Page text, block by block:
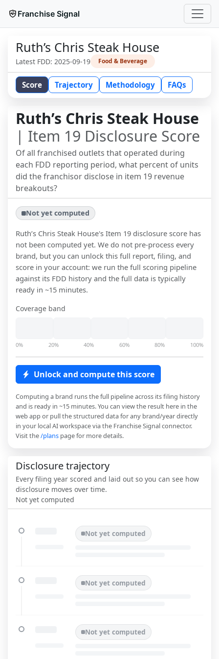
Franchise Signal
Ruth’s Chris Steak House
Latest FDD: 2025-09-19 Food & Beverage
Score Trajectory Methodology FAQs
Ruth’s Chris Steak House
| Item 19 Disclosure Score
Of all franchised outlets that operated during
each FDD reporting period, what percent of units
did the franchisor disclose in item 19 revenue
breakouts?
Not yet computed
Ruth’s Chris Steak House's Item 19 disclosure score has
not been computed yet. We do not pre-process every
brand, but you can unlock this full report, filing, and
score in your account: we run the full scoring pipeline
against its FDD history and the full data is typically
ready in ~15 minutes.
Coverage band
0% 20% 40% 60% 80% 100%
Unlock and compute this score
Computing a brand runs the full pipeline across its filing history
and is ready in ~15 minutes. You can view the result here in the
web app or pull the structured data for any brand/year directly
in your local AI workspace via the Franchise Signal connector.
Visit the/plans page for more details.
Disclosure trajectory
Every filing year scored and laid out so you can see how
disclosure moves over time.
Not yet computed
Not yet computed
Not yet computed
Not yet computed